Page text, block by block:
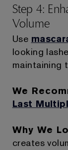
Step 4:
Volume
Use
looking
maintaining
We
Last
Why We
creates